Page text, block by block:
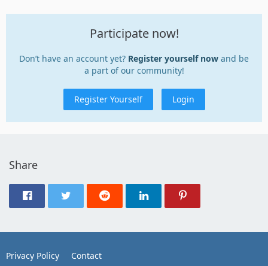
Participate now!
Don’t have an account yet? Register yourself now and be
a part of our community!
Register Yourself Login
Share
Privacy Policy Contact